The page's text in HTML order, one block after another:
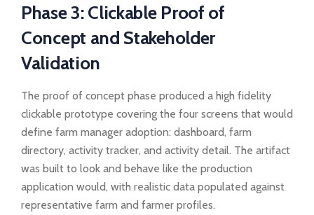
Phase 3: Clickable Proof of
Concept and Stakeholder
Validation
The proof of concept phase produced a high fidelity
clickable prototype covering the four screens that would
define farm manager adoption: dashboard, farm
directory, activity tracker, and activity detail. The artifact
was built to look and behave like the production
application would, with realistic data populated against
representative farm and farmer profiles.